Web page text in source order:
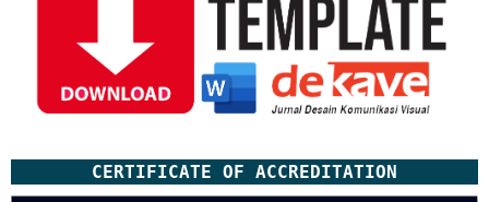
CERTIFICATE OF ACCREDITATION